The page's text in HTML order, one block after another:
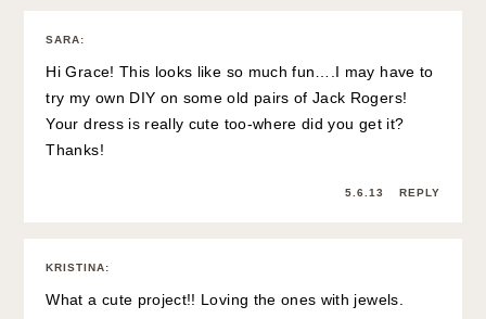
SARA:
Hi Grace! This looks like so much fun….I may have to
try my own DIY on some old pairs of Jack Rogers!
Your dress is really cute too-where did you get it?
Thanks!
5.6.13 REPLY
KRISTINA:
What a cute project!! Loving the ones with jewels.